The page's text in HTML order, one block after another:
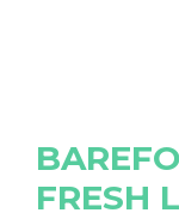
FRESH